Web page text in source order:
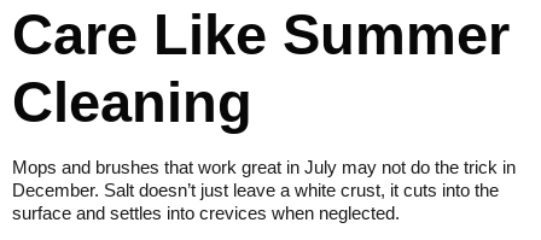
Care Like Summer
Cleaning
Mops and brushes that work great in July may not do the trick in
December. Salt doesn’t just leave a white crust, it cuts into the
surface and settles into crevices when neglected.